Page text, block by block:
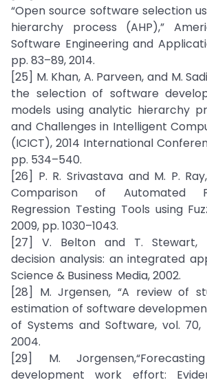
“Open source software selection
hierarchy process (AHP),”
Software Engineering and
pp. 83–89, 2014.
[25] M. Khan, A. Parveen, and M.
the selection of software
models using analytic hierarchy
and Challenges in Intelligent
(ICICT), 2014 International
pp. 534–540.
[26] P. R. Srivastava and M. P.
Comparison of Automated
Regression Testing Tools using
2009, pp. 1030–1043.
[27] V. Belton and T. Stewart,
decision analysis: an integrated
Science & Business Media, 2002.
[28] M. Jrgensen, “A review of
estimation of software
of Systems and Software, vol. 70,
2004.
[29] M.
development work effort: